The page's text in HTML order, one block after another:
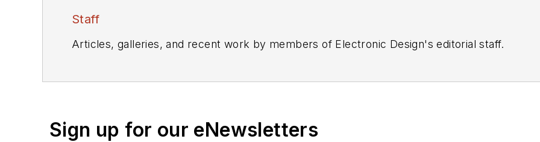
Staff
Articles, galleries, and recent work by members of Electronic Design's editorial staff.
Sign up for our eNewsletters